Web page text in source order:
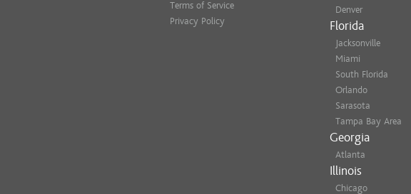
Terms of Service
Privacy Policy
Denver
Florida
Jacksonville
Miami
South Florida
Orlando
Sarasota
Tampa Bay Area
Georgia
Atlanta
Illinois
Chicago